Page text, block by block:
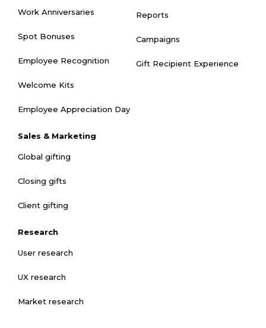
Work Anniversaries
Spot Bonuses
Employee Recognition
Welcome Kits
Employee Appreciation Day
Sales & Marketing
Global gifting
Closing gifts
Client gifting
Research
User research
UX research
Market research
Reports
Campaigns
Gift Recipient Experience